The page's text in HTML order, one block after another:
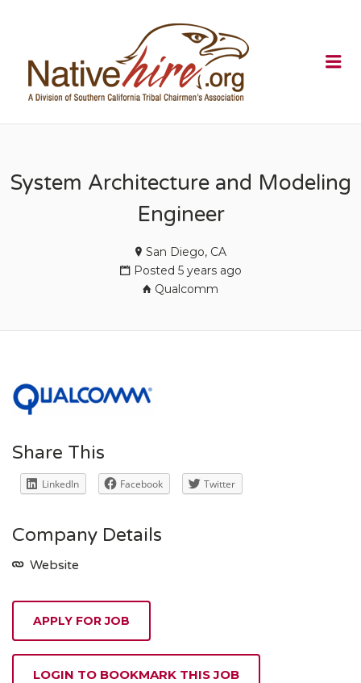
System Architecture and Modeling
Engineer
San Diego, CA
Posted 5 years ago
Qualcomm
Share This
LinkedIn Facebook Twitter
Company Details
Website
APPLY FOR JOB
LOGIN TO BOOKMARK THIS JOB